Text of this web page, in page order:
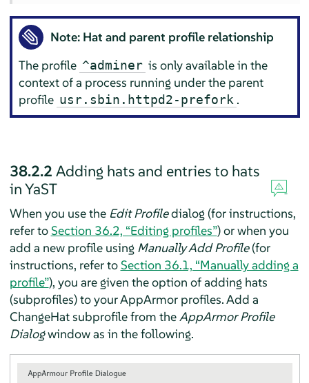
Note: Hat and parent profile relationship
The profile ^adminer is only available in the
context of a process running under the parent
profile usr.sbin.httpd2-prefork .
38.2.2 Adding hats and entries to hats
in YaST
When you use the Edit Profiledialog (for instructions,
refer toSection 36.2, “Editing profiles”) or when you
add a new profile using Manually Add Profile(for
instructions, refer toSection 36.1, “Manually adding a
profile”), you are given the option of adding hats
(subprofiles) to yourAppArmorprofiles. Add a
ChangeHat subprofile from theAppArmorProfile
Dialogwindow as in the following.